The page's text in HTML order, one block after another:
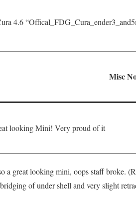
4.6
Misc
looking Mini! Very proud of it
a great looking mini, oops staff broke.
of under shell and very slight